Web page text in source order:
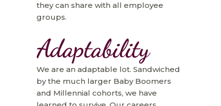
they can share with all employee
groups.
Adaptability
We are an adaptable lot. Sandwiched
by the much larger Baby Boomers
and Millennial cohorts, we have